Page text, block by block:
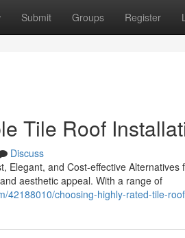
Submit Groups Register
Tile Roof
Discuss
Elegant, and Cost-effective
aesthetic appeal. With a range of
42188010/choosing-highly-rated-tile-